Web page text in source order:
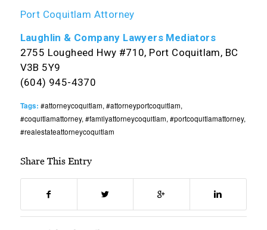
Port Coquitlam Attorney
Laughlin & Company Lawyers Mediators
2755 Lougheed Hwy #710, Port Coquitlam, BC
V3B 5Y9
(604) 945-4370
Tags: #attorneycoquitlam, #attorneyportcoquitlam,
#coquitlamattorney, #familyattorneycoquitlam, #portcoquitlamattorney,
#realestateattorneycoquitlam
Share This Entry